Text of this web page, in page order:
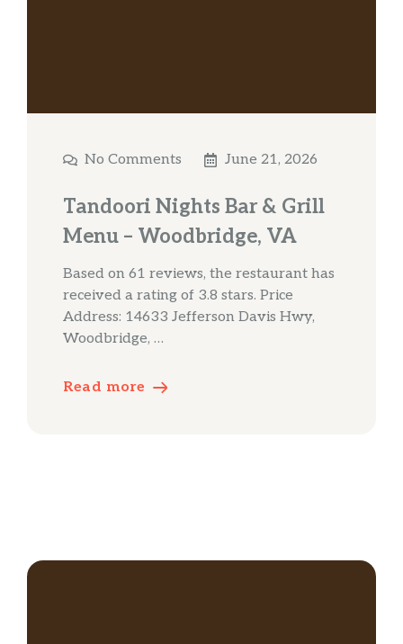
No Comments June 21, 2026
Tandoori Nights Bar & Grill
Menu – Woodbridge, VA
Based on 61 reviews, the restaurant has
received a rating of 3.8 stars. Price
Address: 14633 Jefferson Davis Hwy,
Woodbridge, …
Read more